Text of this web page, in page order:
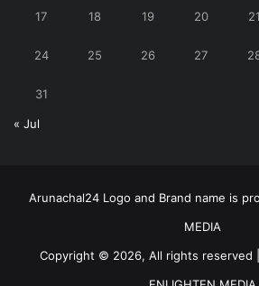
17 18 19 20 21
24 25 26 27
31
« Jul
Arunachal24 Logo and Brand name is
MEDIA
Copyright © 2026, All rights reserved